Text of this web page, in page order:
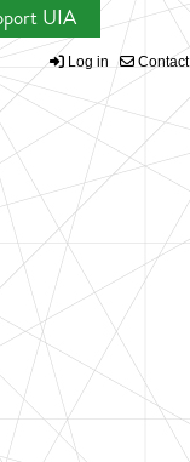
UIA
Log in Contact